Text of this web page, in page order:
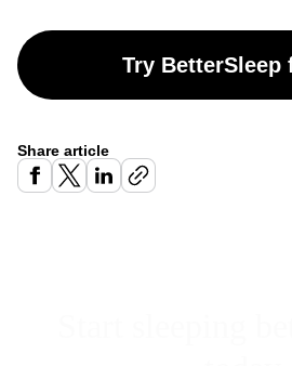
Try BetterSleep
Share article